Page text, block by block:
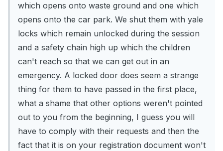
which opens onto waste ground and one which
opens onto the car park. We shut them with yale
locks which remain unlocked during the session
and a safety chain high up which the children
can't reach so that we can get out in an
emergency. A locked door does seem a strange
thing for them to have passed in the first place,
what a shame that other options weren't pointed
out to you from the beginning, I guess you will
have to comply with their requests and then the
fact that it is on your registration document won't